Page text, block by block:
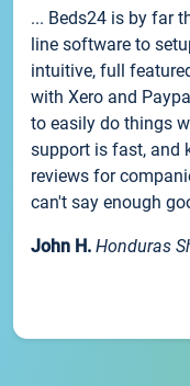
... Beds24 is by far
line software to
intuitive, full
with Xero and
to easily do things
support is fast, and
reviews for
can't say enough
John H. Honduras